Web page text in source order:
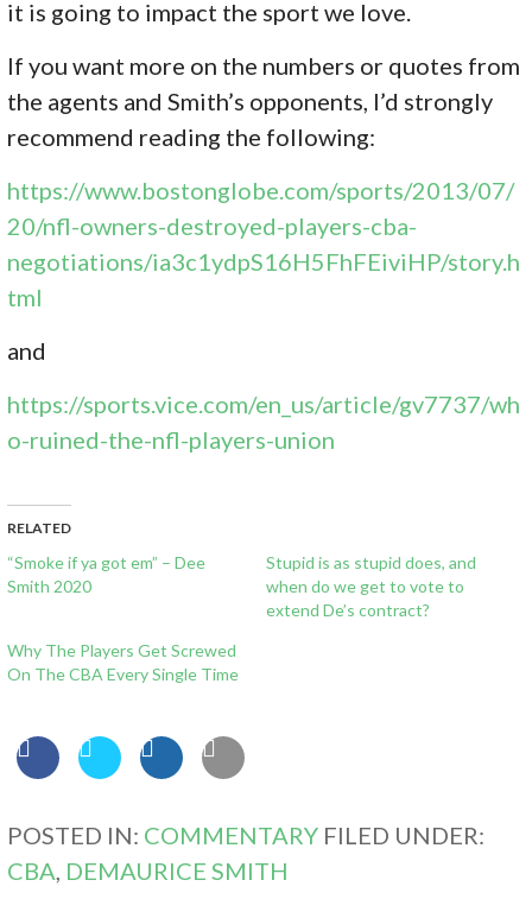
it is going to impact the sport we love.
If you want more on the numbers or quotes from
the agents and Smith’s opponents, I’d strongly
recommend reading the following:
https://www.bostonglobe.com/sports/2013/07/
20/nfl-owners-destroyed-players-cba-
negotiations/ia3c1ydpS16H5FhFEiviHP/story.h
tml
and
https://sports.vice.com/en_us/article/gv7737/wh
o-ruined-the-nfl-players-union
RELATED
“Smoke if ya got em” – Dee
Smith 2020
Stupid is as stupid does, and
when do we get to vote to
extend De’s contract?
Why The Players Get Screwed
On The CBA Every Single Time
POSTED IN: COMMENTARY FILED UNDER:
CBA DEMAURICE SMITH